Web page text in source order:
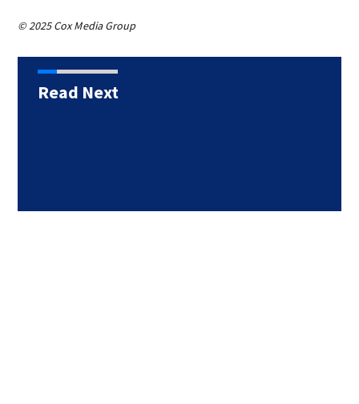
© 2025 Cox Media Group
Read Next